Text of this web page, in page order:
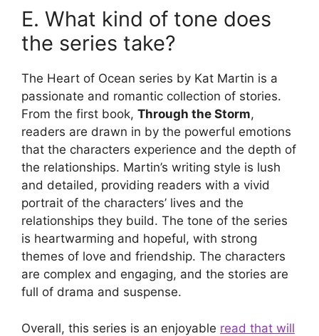
E. What kind of tone does
the series take?
The Heart of Ocean series by Kat Martin is a
passionate and romantic collection of stories.
From the first book, Through the Storm,
readers are drawn in by the powerful emotions
that the characters experience and the depth of
the relationships. Martin’s writing style is lush
and detailed, providing readers with a vivid
portrait of the characters’ lives and the
relationships they build. The tone of the series
is heartwarming and hopeful, with strong
themes of love and friendship. The characters
are complex and engaging, and the stories are
full of drama and suspense.
Overall, this series is an enjoyable read that will